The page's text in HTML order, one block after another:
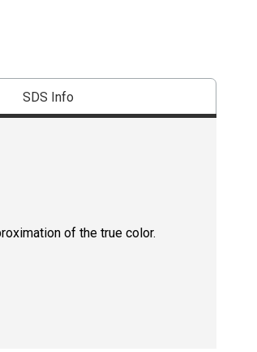
SDS Info
of the true color.